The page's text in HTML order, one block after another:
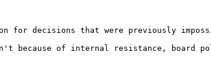
decisions that were previously
because of internal resistance, board